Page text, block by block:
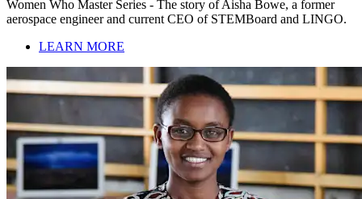
Women Who Master Series - The story of Aisha Bowe, a former
aerospace engineer and current CEO of STEMBoard and LINGO.
LEARN MORE